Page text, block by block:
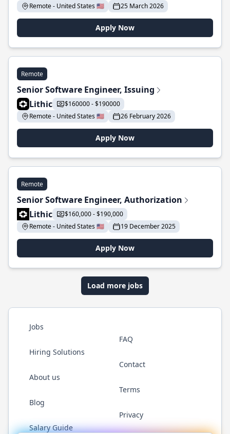
Remote - United States 🇺🇸
25 March 2026
Apply Now
Remote
Senior Software Engineer, Issuing
Lithic
$160000 - $190000
Remote - United States 🇺🇸
26 February 2026
Apply Now
Remote
Senior Software Engineer, Authorization
Lithic
$160,000 - $190,000
Remote - United States 🇺🇸
19 December 2025
Apply Now
Load more jobs
Jobs
Hiring Solutions
About us
Blog
Salary Guide
FAQ
Contact
Terms
Privacy